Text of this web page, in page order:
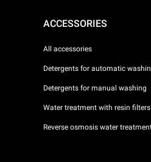
ACCESSORIES
All accessories
Detergents for automatic
Detergents for manual washing
Water treatment with resin filters
Reverse osmosis water